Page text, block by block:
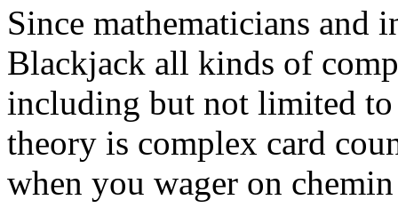
Since mathematicians and
Blackjack all kinds of
including but not limited
theory is complex card
when you wager on